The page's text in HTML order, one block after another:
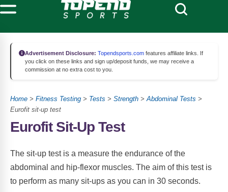
Advertisement Disclosure: Topendsports.com features affiliate links. If
you click on these links and sign up/deposit funds, we may receive a
commission at no extra cost to you.
Home > Fitness Testing > Tests > Strength >Abdominal Tests >
Eurofit sit-up test
Eurofit Sit-Up Test
The sit-up test is a measure the endurance of the
abdominal and hip-flexor muscles. The aim of this test is
to perform as many sit-ups as you can in 30 seconds.